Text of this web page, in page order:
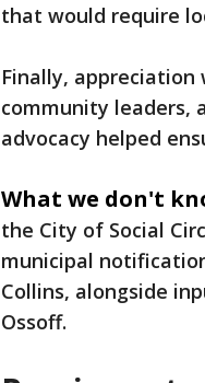
that would require
Finally,
community leaders,
advocacy helped
What we don't
the City of Social
municipal
Collins, alongside
Ossoff.